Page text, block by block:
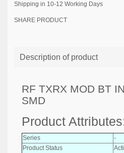
Shipping in 10-12 Working Days
SHARE PRODUCT
Description of product
RF TXRX MOD BT
SMD
Product
Series
-
Product Status